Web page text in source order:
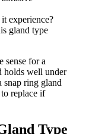
experience?
gland type
sense for a
holds well under
snap ring gland
replace if
Type